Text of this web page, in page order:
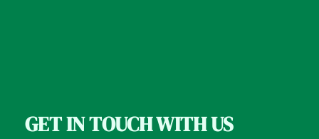
GET IN TOUCH WITH US